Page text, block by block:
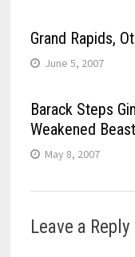
Grand Rapids,
June 5, 2007
Barack Steps
Weakened Beast
May 8, 2007
Leave a Reply